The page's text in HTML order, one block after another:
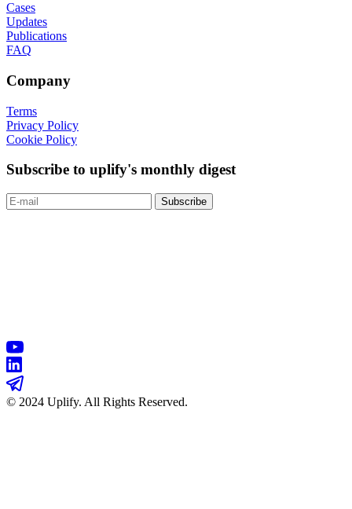
Cases
Updates
Publications
FAQ
Company
Terms
Privacy Policy
Cookie Policy
Subscribe to uplify's monthly digest
© 2024 Uplify. All Rights Reserved.